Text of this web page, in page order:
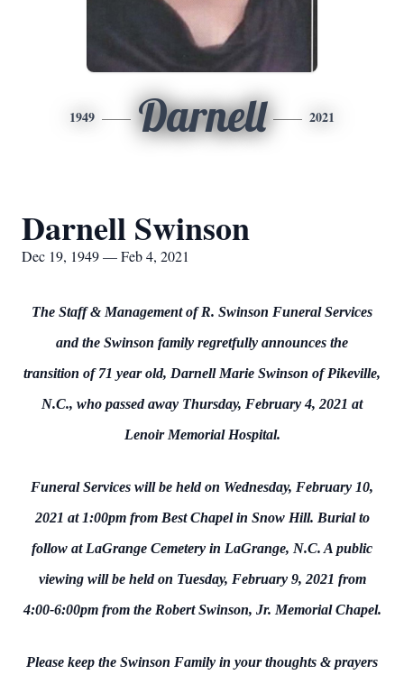
1949 Darnell 2021
Darnell Swinson
Dec 19, 1949 — Feb 4, 2021
The Staff & Management of R. Swinson Funeral Services
and the Swinson family regretfully announces the
transition of 71 year old, Darnell Marie Swinson of Pikeville,
N.C., who passed away Thursday, February 4, 2021 at
Lenoir Memorial Hospital.
Funeral Services will be held on Wednesday, February 10,
2021 at 1:00pm from Best Chapel in Snow Hill. Burial to
follow at LaGrange Cemetery in LaGrange, N.C. A public
viewing will be held on Tuesday, February 9, 2021 from
4:00-6:00pm from the Robert Swinson, Jr. Memorial Chapel.
Please keep the Swinson Family in your thoughts & prayers